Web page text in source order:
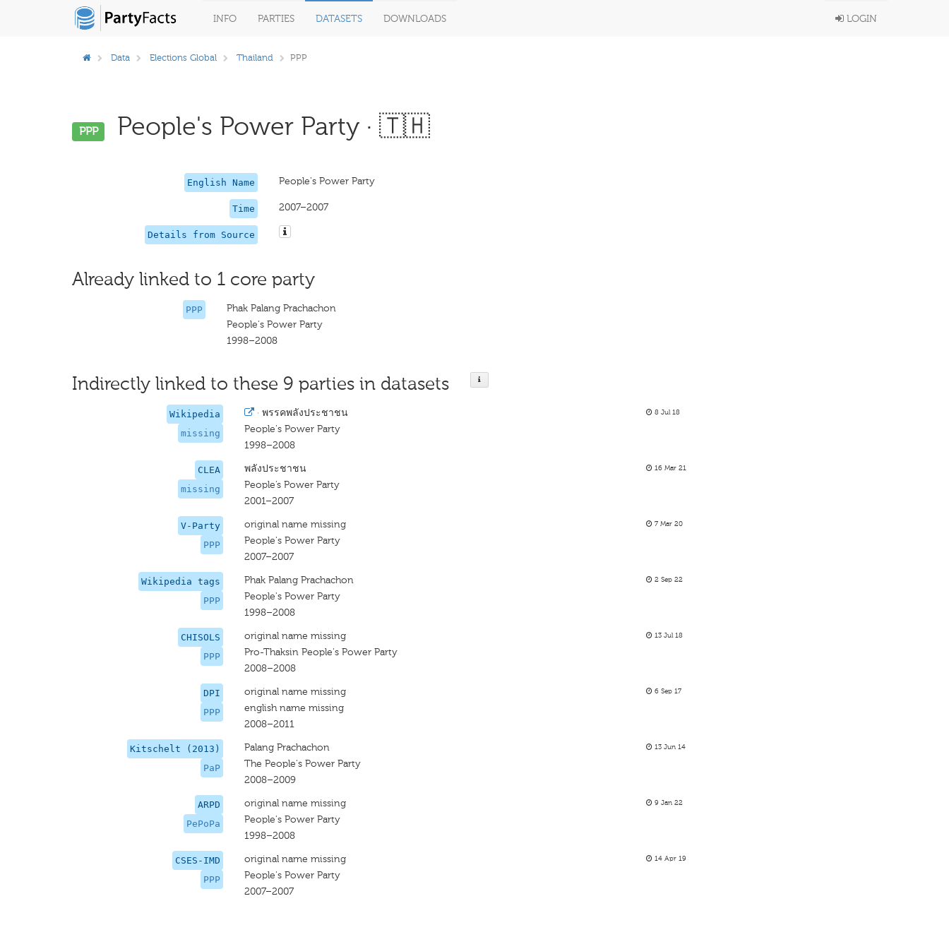
INFO PARTIES DATASETS DOWNLOADS LOGIN
Data Elections Global Thailand PPP
PPP People's Power Party · 🇹🇭
English Name People's Power Party
Time 2007–2007
Details from Source
Already linked to 1 core party
PPP
Phak Palang Prachachon
People's Power Party
1998–2008
Indirectly linked to these 9 parties in datasets
Wikipedia
missing
· พรรคพลังประชาชน
People's Power Party
1998–2008
8 Jul 18
CLEA
missing
พลังประชาชน
People’s Power Party
2001–2007
16 Mar 21
V-Party
PPP
original name missing
People's Power Party
2007–2007
7 Mar 20
Wikipedia tags
PPP
Phak Palang Prachachon
People's Power Party
1998–2008
2 Sep 22
CHISOLS
PPP
original name missing
Pro-Thaksin People's Power Party
2008–2008
13 Jul 18
DPI
PPP
original name missing
english name missing
2008–2011
6 Sep 17
Kitschelt (2013)
PaP
Palang Prachachon
The People's Power Party
2008–2009
13 Jun 14
ARPD
PePoPa
original name missing
People's Power Party
1998–2008
9 Jan 22
CSES-IMD
PPP
original name missing
People's Power Party
2007–2007
14 Apr 19